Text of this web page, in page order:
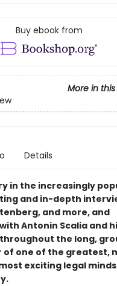
Buy ebook from
More in
Details
in the increasingly
and in-depth
and more, and
Antonin Scalia and
the long,
of one of the greatest,
exciting legal